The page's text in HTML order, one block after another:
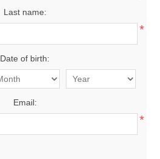
Last name:
*
Date of birth:
Email:
*